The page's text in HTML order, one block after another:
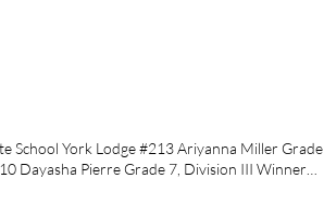
School York Lodge #213 Ariyanna Miller Grade
Dayasha Pierre Grade 7, Division III Winner